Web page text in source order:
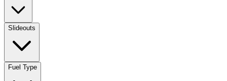
Slideouts
Fuel Type